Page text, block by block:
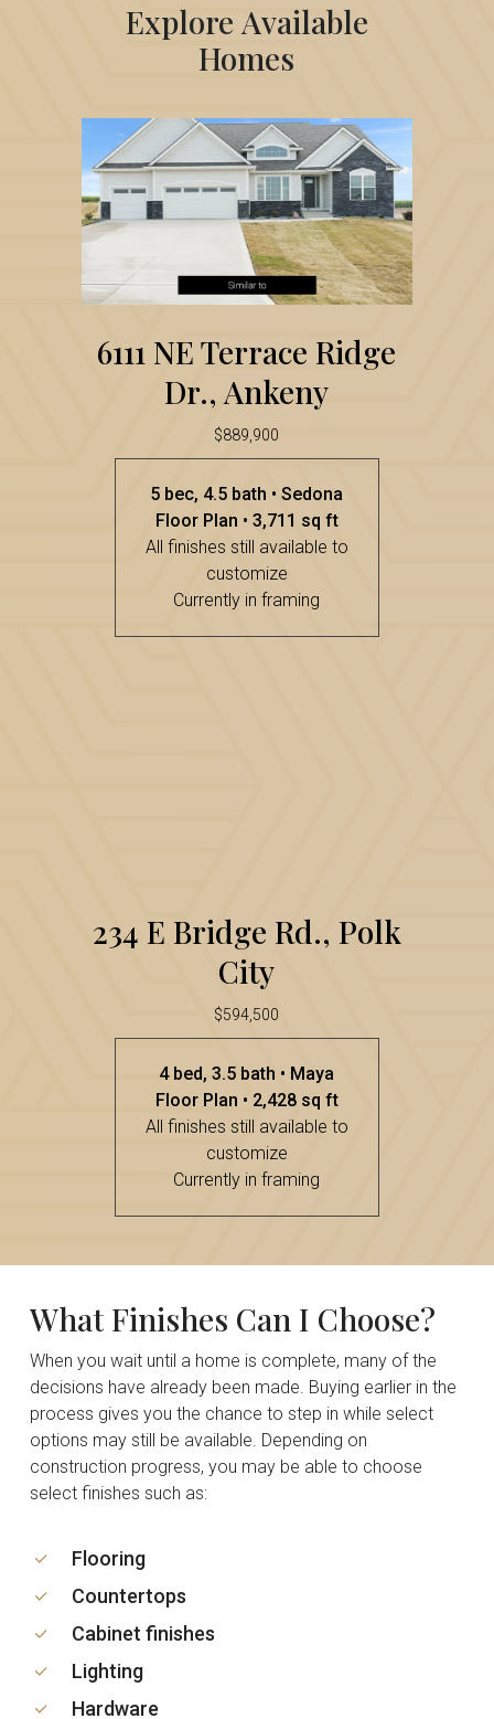
Explore Available
Homes
6111
NE
Terrace
Ridge
Dr.,
NE
Terrace
Ridge
Ankeny
6111 NE Terrace Ridge
Dr., Ankeny
$889,900
5 bec, 4.5 bath • Sedona
Floor Plan • 3,711 sq ft
All finishes still available to
customize
Currently in framing
E
Bridge
Rd.,
City
234 E Bridge Rd., Polk
City
$594,500
4 bed, 3.5 bath • Maya
Floor Plan • 2,428 sq ft
All finishes still available to
customize
Currently in framing
WhatFinishes Can I Choose?
When you wait until a home is complete, many of the
decisions have already been made. Buying earlier in the
process gives you the chance to step in while select
options may still be available. Depending on
construction progress, you may be able to choose
select finishes such as:
Flooring
Countertops
Cabinet finishes
Lighting
Hardware